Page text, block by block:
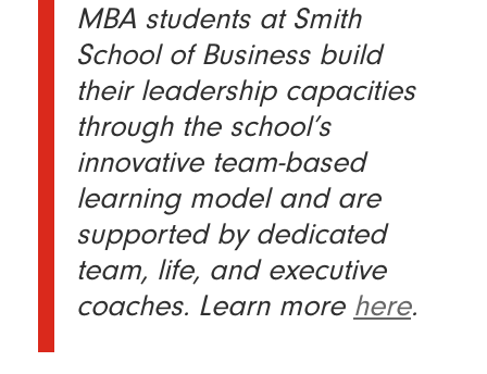
MBA students at Smith
School of Business build
their leadership capacities
through the school’s
innovative team-based
learning model and are
supported by dedicated
team, life, and executive
coaches. Learn more here.